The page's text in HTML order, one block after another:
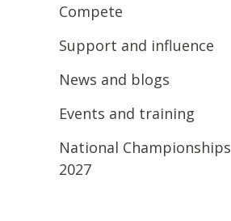
Compete
Support and influence
News and blogs
Events and training
National Championships
2027